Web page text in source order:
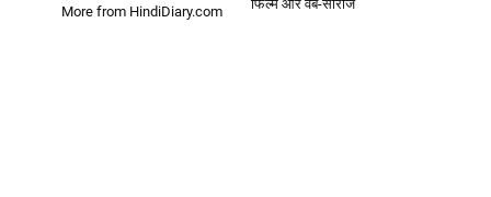
फिल्में और वेब-सीरीज
More from HindiDiary.com